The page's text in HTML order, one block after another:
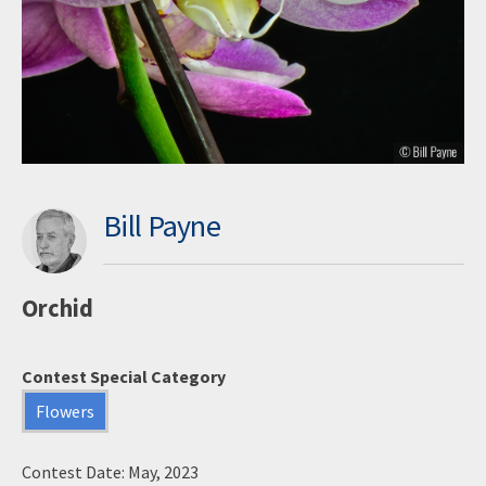
Bill Payne
Orchid
Contest Special Category
Flowers
Contest Date: May, 2023